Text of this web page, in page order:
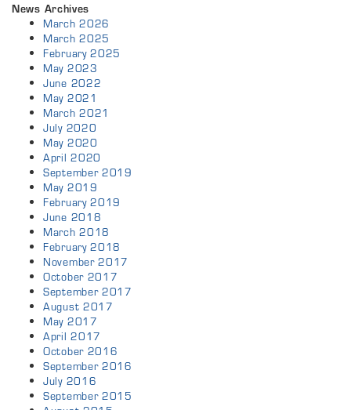
News Archives
March 2026
March 2025
February 2025
May 2023
June 2022
May 2021
March 2021
July 2020
May 2020
April 2020
September 2019
May 2019
February 2019
June 2018
March 2018
February 2018
November 2017
October 2017
September 2017
August 2017
May 2017
April 2017
October 2016
September 2016
July 2016
September 2015